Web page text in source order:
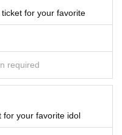
for your favorite
required
your favorite idol